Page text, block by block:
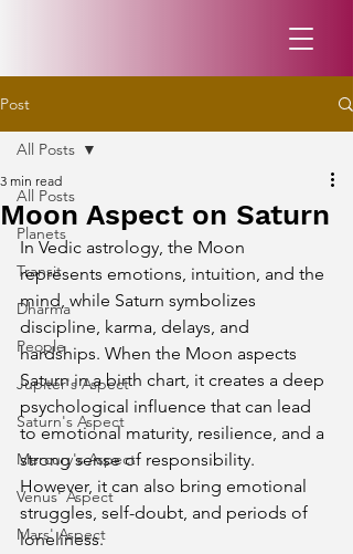
Post
All Posts
Planets
Transit
Dharma
People
Jupiter's Aspect
Saturn's Aspect
Mercury's Aspect
Venus' Aspect
Mars' Aspect
All Posts
Moon Aspect on Saturn
3 min read
In Vedic astrology, the Moon
represents emotions, intuition, and the
mind, while Saturn symbolizes
discipline, karma, delays, and
hardships. When the Moon aspects
Saturn in a birth chart, it creates a deep
psychological influence that can lead
to emotional maturity, resilience, and a
strong sense of responsibility.
However, it can also bring emotional
struggles, self-doubt, and periods of
loneliness.